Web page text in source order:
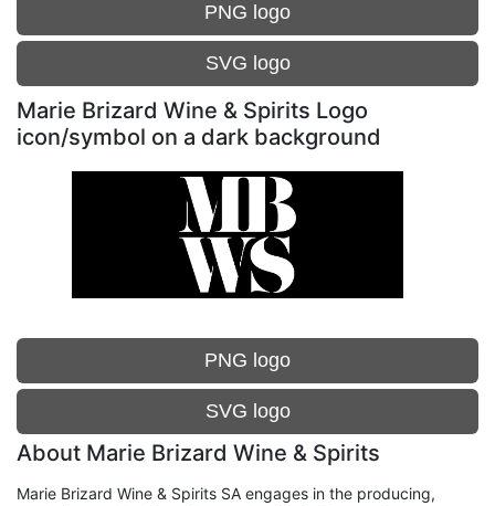
PNG logo
SVG logo
Marie Brizard Wine & Spirits Logo
icon/symbol on a dark background
PNG logo
SVG logo
About Marie Brizard Wine & Spirits
Marie Brizard Wine & Spirits SA engages in the producing,